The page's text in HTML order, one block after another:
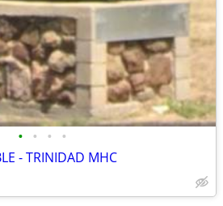
• • • •
- TRINIDAD MHC